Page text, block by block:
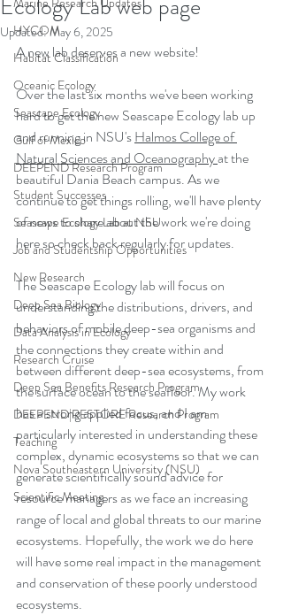
HYCOM
Habitat Classification
Oceanic Ecology
Seascape Ecology
Gulf of Mexico
DEEPEND Research Program
Student Successes
Seascape Ecology Lab at NSU
Job and Studentship Opportunities
New Research
Deep Sea Biology
Data Analysis in Ecology
Research Cruise
Deep Sea Benefits Research Program
DEEPEND|RESTORE Research Program
Teaching
Nova Southeastern University (NSU)
Scientific Meeting
Ecology Lab web page
Updated:May 6, 2025
A new lab deserves a new website!
Over the last six months we've been working
hard to get the new Seascape Ecology lab up
and running in NSU's Halmos College of
Natural Sciences and Oceanographyat the
beautiful Dania Beach campus. As we
continue to get things rolling, we'll have plenty
of news to share about the work we're doing
here so check back regularly for updates.
The Seascape Ecology lab will focus on
understanding the distributions, drivers, and
behaviors of mobile deep-sea organisms and
the connections they create within and
between different deep-sea ecosystems, from
the surface ocean to the seafloor. My work
has a strong applied focus, and I am
particularly interested in understanding these
complex, dynamic ecosystems so that we can
generate scientifically sound advice for
resource managers as we face an increasing
range of local and global threats to our marine
ecosystems. Hopefully, the work we do here
will have some real impact in the management
and conservation of these poorly understood
ecosystems.